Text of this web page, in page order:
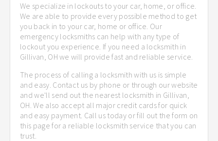
We specialize in lockouts to your car, home, or office.
We are able to provide every possible method to get
you back in to your car, home or office. Our
emergency locksmiths can help with any type of
lockout you experience. If you need a locksmith in
Gillivan, OH we will provide fast and reliable service.
The process of calling a locksmith with us is simple
and easy. Contact us by phone or through our website
and we'll send out the nearest locksmith in Gillivan,
OH. We also accept all major credit cards for quick
and easy payment. Call us today or fill out the form on
this page for a reliable locksmith service that you can
trust.